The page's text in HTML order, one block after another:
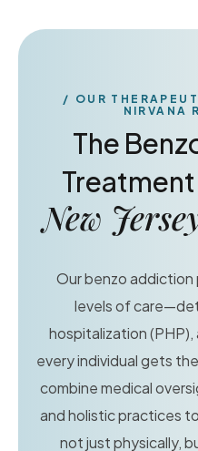
OUR
NIRVANA
The
New
Our benzo addiction
levels of
hospitalization
every individual gets
combine medical
and holistic practices
not just physically,